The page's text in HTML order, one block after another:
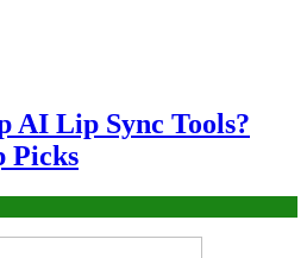
AI Lip Sync Tools?
Picks